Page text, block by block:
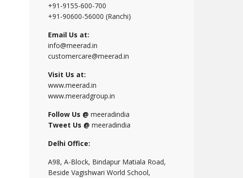
+91-9155-600-700
+91-90600-56000 (Ranchi)
Email Us at:
info@meerad.in
customercare@meerad.in
Visit Us at:
www.meerad.in
www.meeradgroup.in
Follow Us @ meeradindia
Tweet Us @ meeradindia
Delhi Office:
A98, A-Block, Bindapur Matiala Road,
Beside Vagishwari World School,